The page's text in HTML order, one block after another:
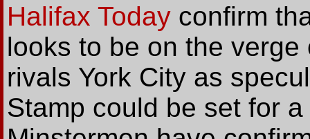
Halifax Today confirm
looks to be on the
rivals York City as
Stamp could be set for